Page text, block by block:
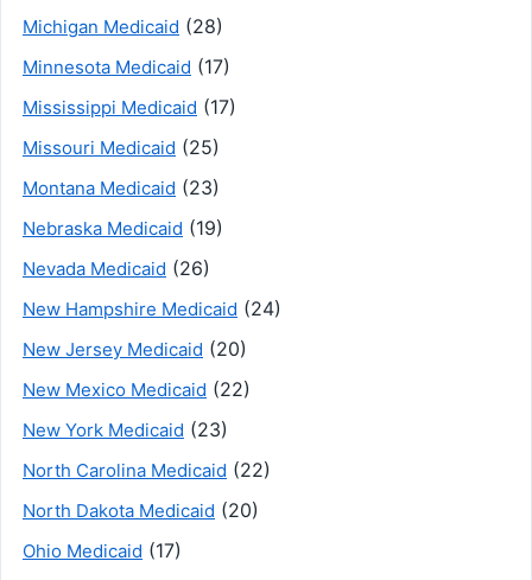
Michigan Medicaid (28)
Minnesota Medicaid (17)
Mississippi Medicaid (17)
Missouri Medicaid (25)
Montana Medicaid (23)
Nebraska Medicaid (19)
Nevada Medicaid (26)
New Hampshire Medicaid (24)
New Jersey Medicaid (20)
New Mexico Medicaid (22)
New York Medicaid (23)
North Carolina Medicaid (22)
North Dakota Medicaid (20)
Ohio Medicaid (17)